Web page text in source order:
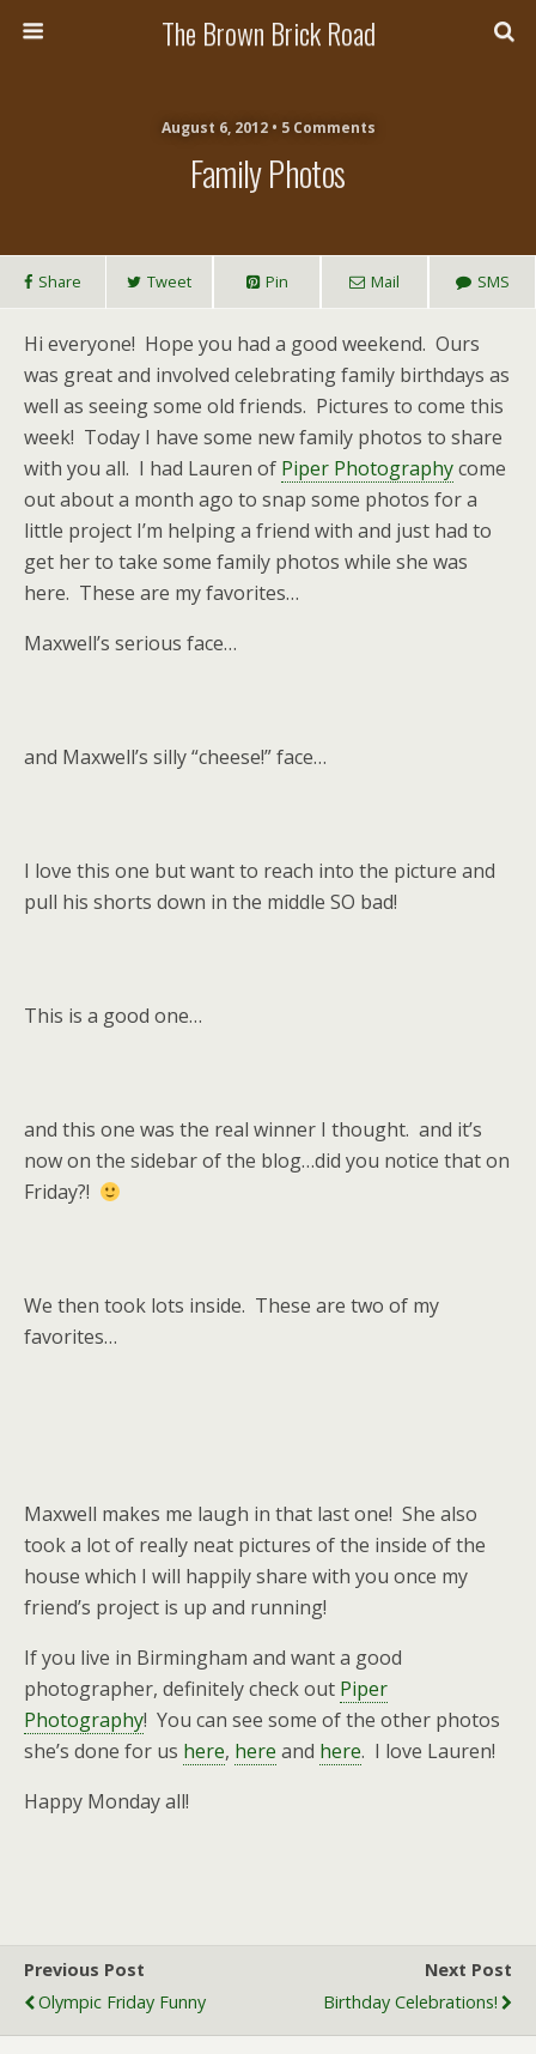
The Brown Brick Road
August 6, 2012 • 5 Comments
Family Photos
Share Tweet Pin Mail SMS
Hi everyone! Hope you had a good weekend. Ours
was great and involved celebrating family birthdays as
well as seeing some old friends. Pictures to come this
week! Today I have some new family photos to share
with you all. I had Lauren of Piper Photographycome
out about a month ago to snap some photos for a
little project I’m helping a friend with and just had to
get her to take some family photos while she was
here. These are my favorites…
Maxwell’s serious face…
and Maxwell’s silly “cheese!” face…
I love this one but want to reach into the picture and
pull his shorts down in the middle SO bad!
This is a good one…
and this one was the real winner I thought. and it’s
now on the sidebar of the blog…did you notice that on
Friday?!
We then took lots inside. These are two of my
favorites…
Maxwell makes me laugh in that last one! She also
took a lot of really neat pictures of the inside of the
house which I will happily share with you once my
friend’s project is up and running!
If you live in Birmingham and want a good
photographer, definitely check out Piper
Photography! You can see some of the other photos
she’s done for us here, here and here. I love Lauren!
Happy Monday all!
Previous Post
Olympic Friday Funny
Next Post
Birthday Celebrations!